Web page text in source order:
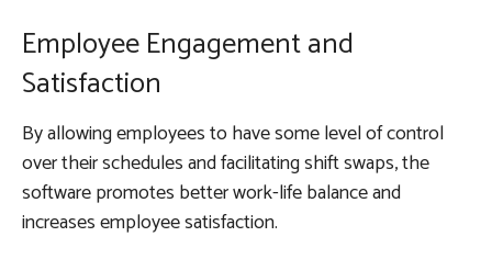
Employee Engagement and
Satisfaction
By allowing employees to have some level of control
over their schedules and facilitating shift swaps, the
software promotes better work-life balance and
increases employee satisfaction.